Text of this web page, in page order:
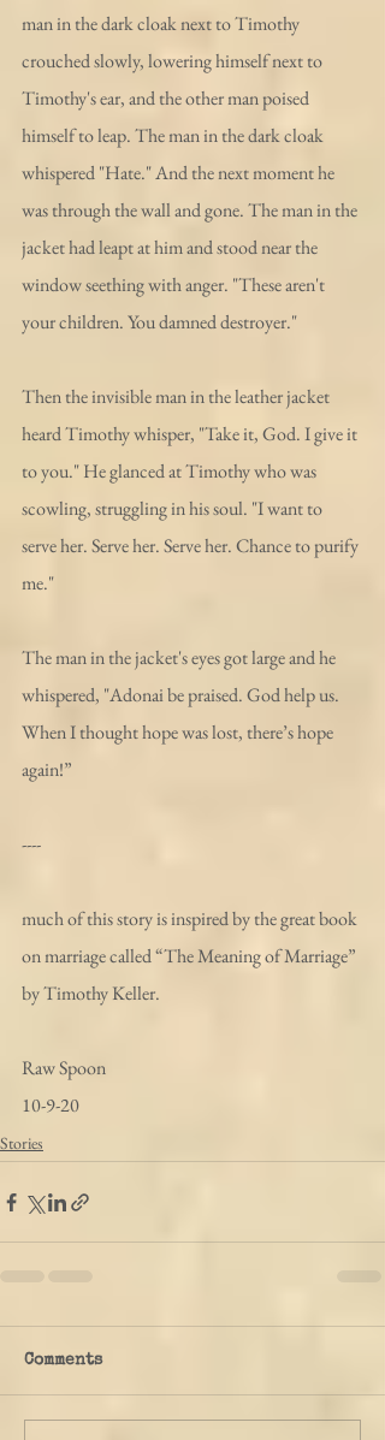
man in the dark cloak next to Timothy
crouched slowly, lowering himself next to
Timothy's ear, and the other man poised
himself to leap. The man in the dark cloak
whispered "Hate." And the next moment he
was through the wall and gone. The man in the
jacket had leapt at him and stood near the
window seething with anger. "These aren't
your children. You damned destroyer."
Then the invisible man in the leather jacket
heard Timothy whisper, "Take it, God. I give it
to you." He glanced at Timothy who was
scowling, struggling in his soul. "I want to
serve her. Serve her. Serve her. Chance to purify
me."
The man in the jacket's eyes got large and he
whispered, "Adonai be praised. God help us.
When I thought hope was lost, there’s hope
again!”
----
much of this story is inspired by the great book
on marriage called “The Meaning of Marriage”
by Timothy Keller.
Raw Spoon
10-9-20
Stories
Comments